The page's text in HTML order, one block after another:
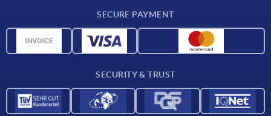
CAD data
SECURE PAYMENT
SECURITY & TRUST